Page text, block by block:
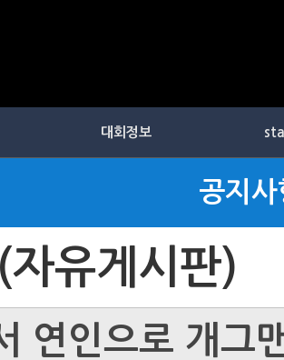
대회정보
공지사
유게시판)
연인으로 개그